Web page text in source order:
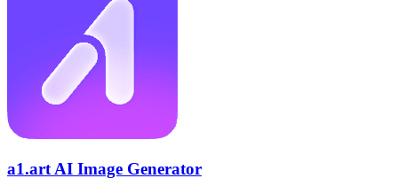
a1.art AI Image Generator